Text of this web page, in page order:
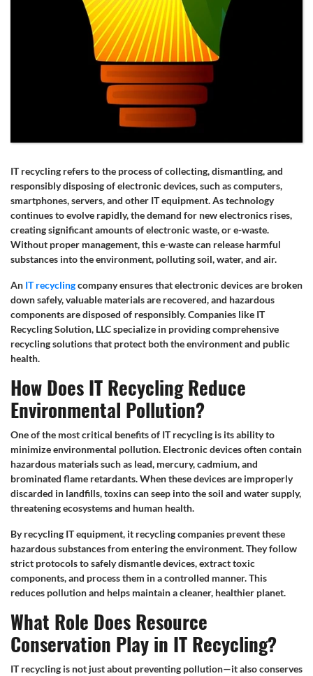
IT recycling refers to the process of collecting, dismantling, and
responsibly disposing of electronic devices, such as computers,
smartphones, servers, and other IT equipment. As technology
continues to evolve rapidly, the demand for new electronics rises,
creating significant amounts of electronic waste, or e-waste.
Without proper management, this e-waste can release harmful
substances into the environment, polluting soil, water, and air.
An IT recyclingcompany ensures that electronic devices are broken
down safely, valuable materials are recovered, and hazardous
components are disposed of responsibly. Companies like IT
Recycling Solution, LLC specialize in providing comprehensive
recycling solutions that protect both the environment and public
health.
How Does IT Recycling Reduce
Environmental Pollution?
One of the most critical benefits of IT recycling is its ability to
minimize environmental pollution. Electronic devices often contain
hazardous materials such as lead, mercury, cadmium, and
brominated flame retardants. When these devices are improperly
discarded in landfills, toxins can seep into the soil and water supply,
threatening ecosystems and human health.
By recycling IT equipment, it recycling companies prevent these
hazardous substances from entering the environment. They follow
strict protocols to safely dismantle devices, extract toxic
components, and process them in a controlled manner. This
reduces pollution and helps maintain a cleaner, healthier planet.
What Role Does Resource
Conservation Play in IT Recycling?
IT recycling is not just about preventing pollution—it also conserves